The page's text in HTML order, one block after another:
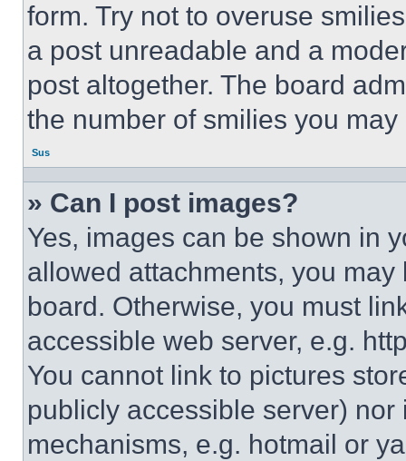
form. Try not to overuse
a post unreadable and a
post altogether. The board
the number of smilies you
Sus
» Can I post images?
Yes, images can be shown in
allowed attachments, you
board. Otherwise, you must
accessible web server, e.g.
You cannot link to pictures
publicly accessible server)
mechanisms, e.g. hotmail or